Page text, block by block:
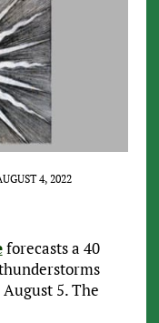
4, 2022
forecasts a 40
5. The